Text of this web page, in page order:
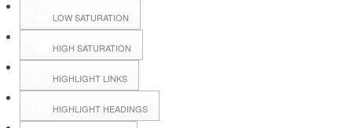
LOW SATURATION
HIGH SATURATION
HIGHLIGHT LINKS
HIGHLIGHT HEADINGS
Hall Booking
Forms